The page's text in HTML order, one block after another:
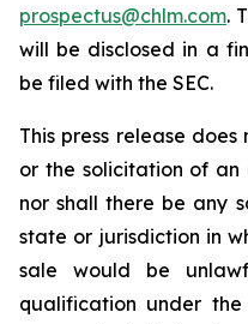
prospectus@chlm.com.
will be disclosed in a
be filed with the SEC.
This press release
or the solicitation of an
nor shall there be any
state or jurisdiction in
sale would be
qualification under